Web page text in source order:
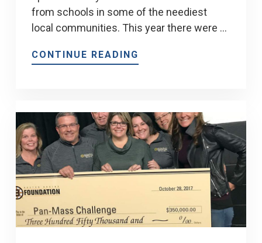
from schools in some of the neediest
local communities. This year there were …
CONTINUE READING